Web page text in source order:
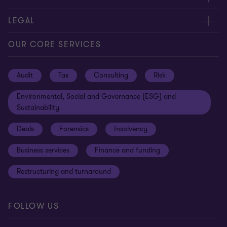
Contact us
Subscribe
About us
Careers
Client alerts
Grant Thornton Foundation
Grant Thornton Affinity
Reconciliation Action Plan
Gender pay gap employer statement
LEGAL
Privacy
Sustainability report
Compliance and ethics
Modern slavery statement
Our approach to AML/CTF
Disclaimer
Site map
OUR CORE SERVICES
Audit Tax Consulting Risk
Environmental, Social and Governance (ESG) and
Sustainability
Deals Forensics Insolvency
Business services Finance and funding
Restructuring and turnaround
FOLLOW US